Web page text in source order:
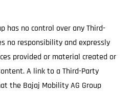
has no control over any Third-
no responsibility and expressly
provided or material created or
A link to a Third-Party
the Bajaj Mobility AG Group